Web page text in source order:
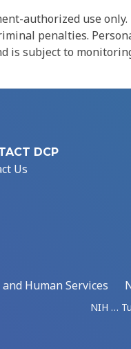
authorized use
penalties.
is subject to
DCP
Us
Human Services
NIH …